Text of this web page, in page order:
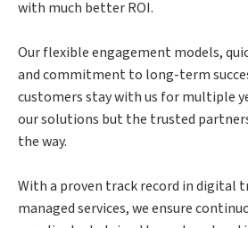
with much better ROI.
Our flexible engagement models,
and commitment to long-term
customers stay with us for multiple
our solutions but the trusted
the way.
With a proven track record in digital
managed services, we ensure